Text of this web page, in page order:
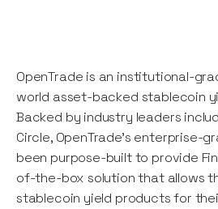
OpenTrade is an institutional-
world asset-backed stablecoin
Backed by industry leaders
Circle, OpenTrade's enterprise-
been purpose-built to provide
of-the-box solution that allows
stablecoin yield products for